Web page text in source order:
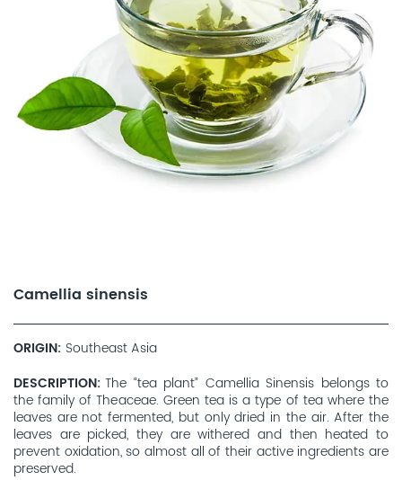
Camellia sinensis
ORIGIN Southeast Asia
DESCRIPTION The “tea plant” Camellia Sinensis belongs to
the family of Theaceae. Green tea is a type of tea where the
leaves are not fermented, but only dried in the air. After the
leaves are picked, they are withered and then heated to
prevent oxidation, so almost all of their active ingredients are
preserved.